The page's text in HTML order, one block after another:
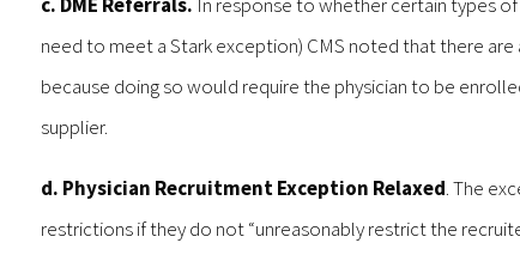
need to meet a Stark exception) CMS noted that there
because doing so would require the physician to be
supplier.
d. Physician Recruitment Exception Relaxed. The
restrictions if they do not “unreasonably restrict the